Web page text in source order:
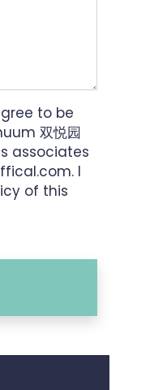
to be
双悦园
associates
I
of this